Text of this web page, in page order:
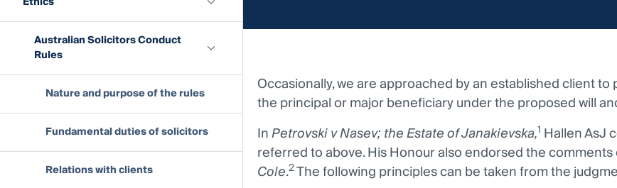
Australian Solicitors Conduct
Rules
Nature and purpose of the rules
Fundamental duties of solicitors
Relations with clients
Occasionally, we are approached by an established client
the principal or major beneficiary under the proposed will
InPetrovski v Nasev; the Estate of Janakievska,1 Hallen AsJ
referred to above. His Honour also endorsed the comments
Cole.2The following principles can be taken from the